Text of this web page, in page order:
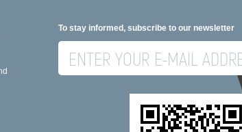
To stay informed, subscribe to our newsletter